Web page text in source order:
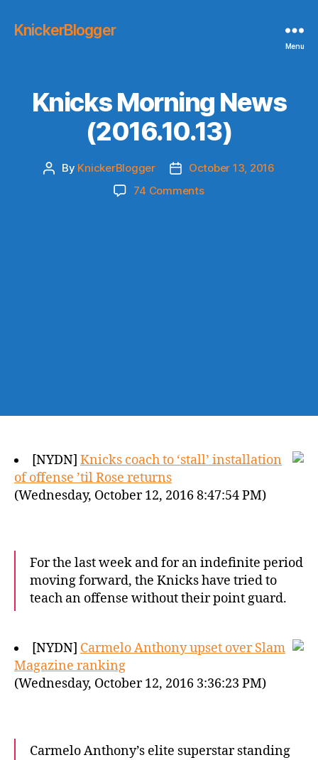
KnickerBlogger
Menu
Knicks Morning News
(2016.10.13)
Post
By KnickerBlogger
Post
date
October 13, 2016
74 Commentson
[NYDN] Knicks coach to ‘stall’ installation
of offense ’til Rose returns
(Wednesday, October 12, 2016 8:47:54 PM)
For the last week and for an indefinite period
moving forward, the Knicks have tried to
teach an offense without their point guard.
[NYDN] Carmelo Anthony upset over Slam
Magazine ranking
(Wednesday, October 12, 2016 3:36:23 PM)
Carmelo Anthony’s elite superstar standing